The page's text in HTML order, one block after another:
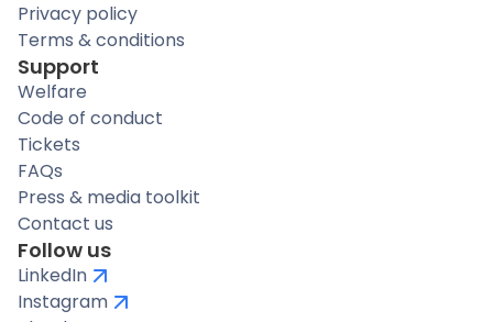
Privacy policy
Terms & conditions
Support
Welfare
Code of conduct
Tickets
FAQs
Press & media toolkit
Contact us
Follow us
LinkedIn
Instagram